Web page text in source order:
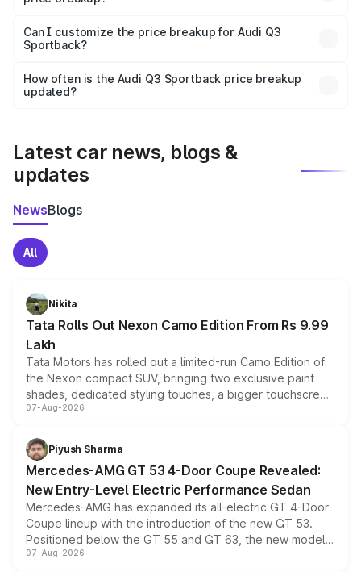
Yes, at least third-party insurance is mandatory in India,
and it is included in the on-road price breakup.
Can I customize the price breakup for Audi Q3
Sportback?
accessories, or different insurance plans, which will adjust
the final breakup.
How often is the Audi Q3 Sportback price breakup
updated?
Latest car news, blogs &
updates
NewsBlogs
All
Nikita
Tata Rolls Out Nexon Camo Edition From Rs 9.99
Lakh
Tata Motors has rolled out a limited-run Camo Edition of
the Nexon compact SUV, bringing two exclusive paint
shades, dedicated styling touches, a bigger touchscreen
and a built-in dashcam, while keeping the existing range
choices unchanged across the model lineup for buyers.
07-Aug-2026
Piyush Sharma
Mercedes-AMG GT 53 4-Door Coupe Revealed:
New Entry-Level Electric Performance Sedan
Mercedes-AMG has expanded its all-electric GT 4-Door
Coupe lineup with the introduction of the new GT 53.
Positioned below the GT 55 and GT 63, the new model
combines dual-motor all-wheel drive, a high-performance
07-Aug-2026